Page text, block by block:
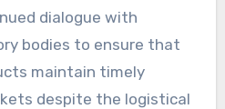
dialogue with
bodies to ensure that
maintain timely
despite the logistical